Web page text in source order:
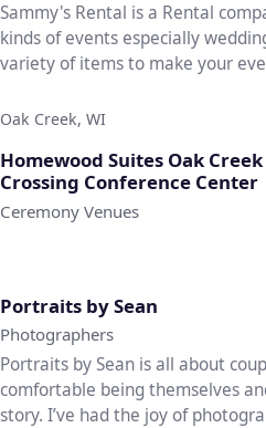
Sammy's Rental is a Rental
kinds of events especially
variety of items to make your
Oak Creek, WI
Homewood Suites Oak
Crossing Conference Center
Ceremony Venues
Portraits by Sean
Photographers
Portraits by Sean is all about
comfortable being themselves
story. I’ve had the joy of